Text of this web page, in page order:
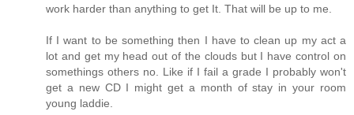
work harder than anything to get It. That will be up to me.
If I want to be something then I have to clean up my act a
lot and get my head out of the clouds but I have control on
somethings others no. Like if I fail a grade I probably won't
get a new CD I might get a month of stay in your room
young laddie.